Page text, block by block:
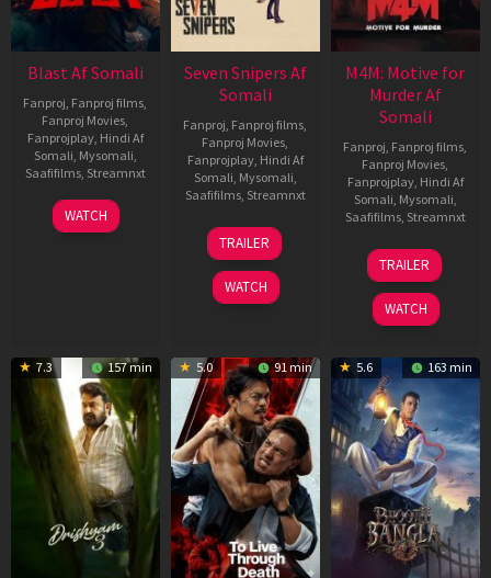
Blast Af Somali
Fanproj, Fanproj films,
Fanproj Movies,
Fanprojplay, Hindi Af
Somali, Mysomali,
Saafifilms, Streamnxt
28
May
WATCH
Seven Snipers Af
Somali
Fanproj, Fanproj films,
Fanproj Movies,
Fanprojplay, Hindi Af
Somali, Mysomali,
Saafifilms, Streamnxt
30
Apr
2026
TRAILER
WATCH
M4M: Motive for
Murder Af
Somali
Fanproj, Fanproj films,
Fanproj Movies,
Fanprojplay, Hindi Af
Somali, Mysomali,
Saafifilms, Streamnxt
07
May
2026
TRAILER
WATCH
7.3 157 min 5.0 91 min 5.6 163 min